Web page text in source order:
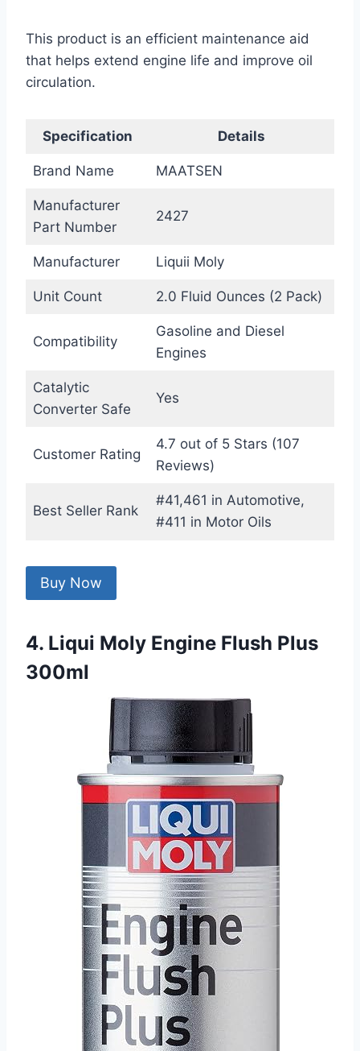
This product is an efficient maintenance aid
that helps extend engine life and improve oil
circulation.
Specification Details
Brand Name MAATSEN
Manufacturer
Part Number
2427
Manufacturer Liquii Moly
Unit Count 2.0 Fluid Ounces (2 Pack)
Compatibility
Gasoline and Diesel
Engines
Catalytic
Converter Safe
Yes
Customer Rating
4.7 out of 5 Stars (107
Reviews)
Best Seller Rank
#41,461 in Automotive,
#411 in Motor Oils
Buy Now
4. Liqui Moly Engine Flush Plus
300ml